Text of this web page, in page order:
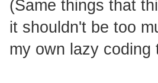
(Same things that
it shouldn't be too
my own lazy coding